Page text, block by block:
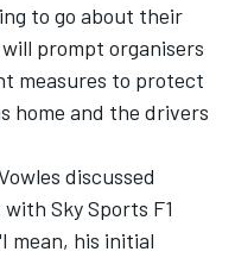
to go about their
prompt organisers
measures to protect
home and the drivers
discussed
Sky Sports F1
mean, his initial